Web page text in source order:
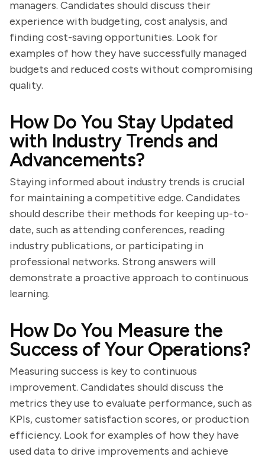
managers. Candidates should discuss their
experience with budgeting, cost analysis, and
finding cost-saving opportunities. Look for
examples of how they have successfully managed
budgets and reduced costs without compromising
quality.
How Do You Stay Updated
with Industry Trends and
Advancements?
Staying informed about industry trends is crucial
for maintaining a competitive edge. Candidates
should describe their methods for keeping up-to-
date, such as attending conferences, reading
industry publications, or participating in
professional networks. Strong answers will
demonstrate a proactive approach to continuous
learning.
How Do You Measure the
Success of Your Operations?
Measuring success is key to continuous
improvement. Candidates should discuss the
metrics they use to evaluate performance, such as
KPIs, customer satisfaction scores, or production
efficiency. Look for examples of how they have
used data to drive improvements and achieve